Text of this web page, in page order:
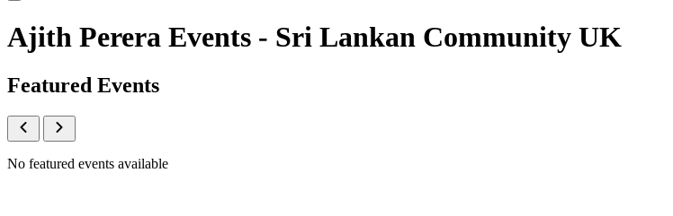
Ajith Perera Events - Sri Lankan Community UK
Featured Events
No featured events available